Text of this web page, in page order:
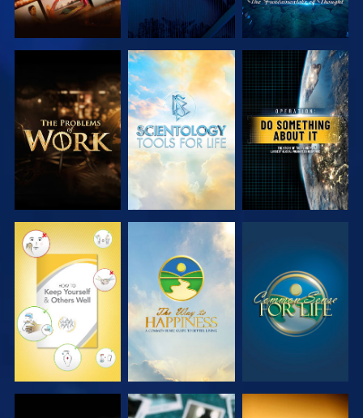
EXPLORE THE
SERIES
EXPLORE THE
SERIES
WATCH
WATCH WATCH WATCH